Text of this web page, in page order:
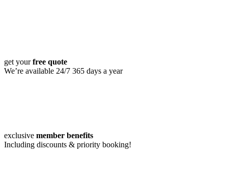
get yourfree quote
We’re available 24/7 365 days a year
exclusive member benefits
Including discounts & priority booking!